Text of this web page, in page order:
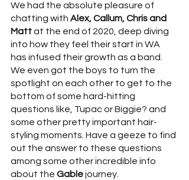
We had the absolute pleasure of
chatting with Alex, Callum, Chris and
Matt at the end of 2020, deep diving
into how they feel their start in WA
has infused their growth as a band.
We even got the boys to turn the
spotlight on each other to get to the
bottom of some hard-hitting
questions like, Tupac or Biggie? and
some other pretty important hair-
styling moments. Have a geeze to find
out the answer to these questions
among some other incredible info
about the Gable journey.